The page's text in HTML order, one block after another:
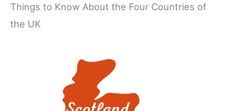
Things to Know About the Four Countries of
the UK